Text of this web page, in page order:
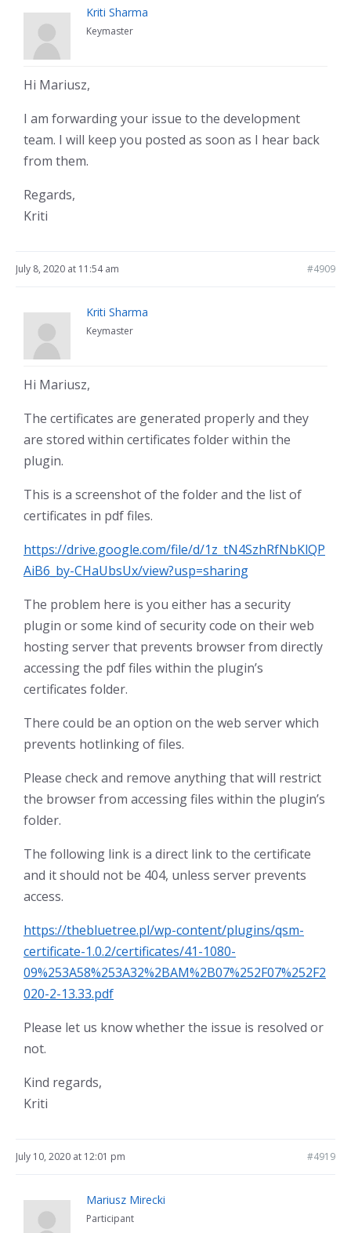
Kriti Sharma
Keymaster
Hi Mariusz,
I am forwarding your issue to the development
team. I will keep you posted as soon as I hear back
from them.
Regards,
Kriti
July 8, 2020 at 11:54 am #4909
Kriti Sharma
Keymaster
Hi Mariusz,
The certificates are generated properly and they
are stored within certificates folder within the
plugin.
This is a screenshot of the folder and the list of
certificates in pdf files.
https://drive.google.com/file/d/1z_tN4SzhRfNbKlQP
AiB6_by-CHaUbsUx/view?usp=sharing
The problem here is you either has a security
plugin or some kind of security code on their web
hosting server that prevents browser from directly
accessing the pdf files within the plugin’s
certificates folder.
There could be an option on the web server which
prevents hotlinking of files.
Please check and remove anything that will restrict
the browser from accessing files within the plugin’s
folder.
The following link is a direct link to the certificate
and it should not be 404, unless server prevents
access.
https://thebluetree.pl/wp-content/plugins/qsm-
certificate-1.0.2/certificates/41-1080-
09%253A58%253A32%2BAM%2B07%252F07%252F2
020-2-13.33.pdf
Please let us know whether the issue is resolved or
not.
Kind regards,
Kriti
July 10, 2020 at 12:01 pm #4919
Mariusz Mirecki
Participant